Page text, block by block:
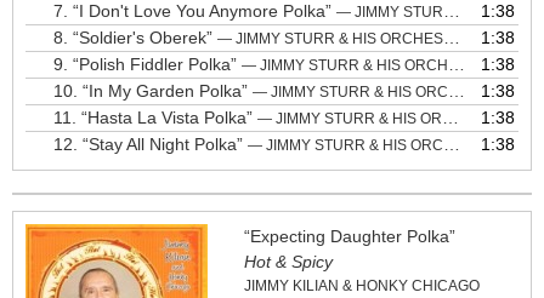
7. “I Don't Love You Anymore Polka” — JIMMY STURR & HIS ORCHESTRA
1:38
8. “Soldier's Oberek” — JIMMY STURR & HIS ORCHESTRA
1:38
9. “Polish Fiddler Polka” — JIMMY STURR & HIS ORCHESTRA
1:38
10. “In My Garden Polka” — JIMMY STURR & HIS ORCHESTRA
1:38
11. “Hasta La Vista Polka” — JIMMY STURR & HIS ORCHESTRA
1:38
12. “Stay All Night Polka” — JIMMY STURR & HIS ORCHESTRA 1:38
“Expecting Daughter Polka”
Hot & Spicy
JIMMY KILIAN & HONKY CHICAGO